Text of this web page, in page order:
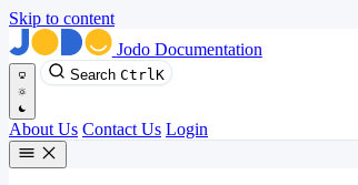
Skip to content
Jodo Documentation
Search Ctrl K
About Us Contact Us Login